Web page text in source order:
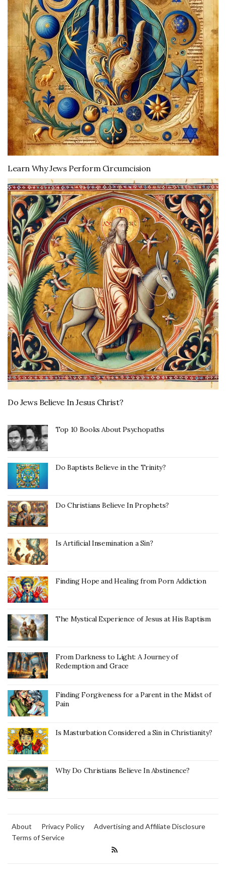
Learn Why Jews Perform Circumcision
Do Jews Believe In Jesus Christ?
Top 10 Books About Psychopaths
Do Baptists Believe in the Trinity?
Do Christians Believe In Prophets?
Is Artificial Insemination a Sin?
Finding Hope and Healing from Porn Addiction
The Mystical Experience of Jesus at His Baptism
From Darkness to Light: A Journey of
Redemption and Grace
Finding Forgiveness for a Parent in the Midst of
Pain
Is Masturbation Considered a Sin in Christianity?
Why Do Christians Believe In Abstinence?
About Privacy Policy
Advertising and Affiliate Disclosure
Terms of Service